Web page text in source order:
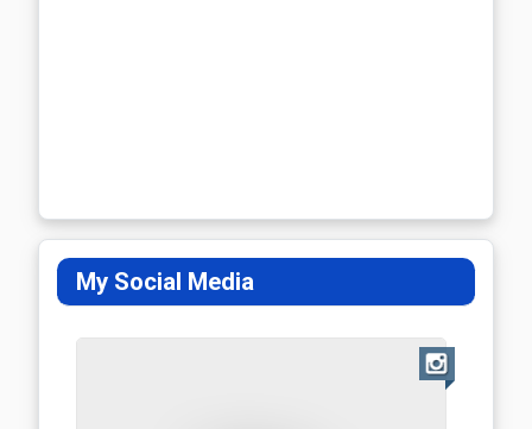
My Social Media